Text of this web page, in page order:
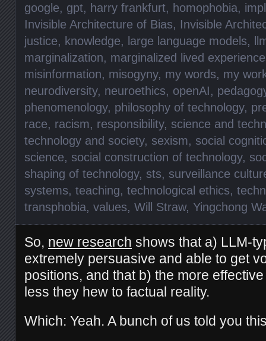
google, gpt, harry frankfurt, homophobia,
Invisible Architecture of Bias, Invisible
justice, knowledge, large language models,
marginalization, marginalized lived
misinformation, misogyny, my words, my
neurodiversity, neuroethics, openAI,
phenomenology, philosophy of technology,
race, racism, responsibility, science and
technology and society, sexism, social
science, social construction of technology,
shaping of technology, sts, surveillance
systems, teaching, technological ethics,
transphobia, values, Will Straw, Yingchong
So, new research shows that a) LLM-
extremely persuasive and able to get
positions, and that b) the more
less they hew to factual reality.
Which: Yeah. A bunch of us told you